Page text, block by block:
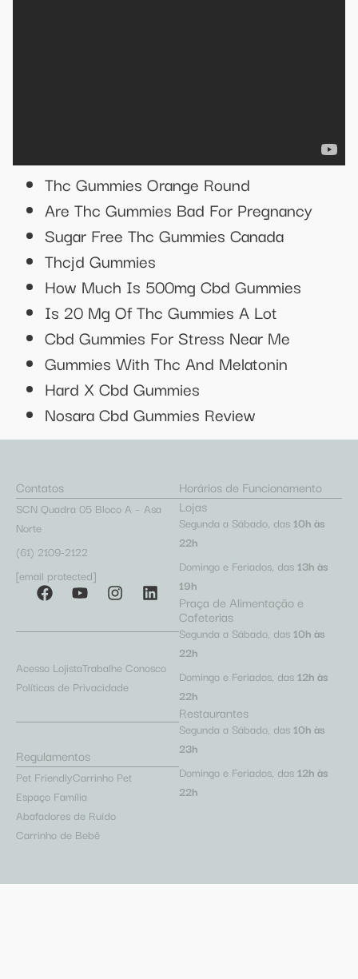
Thc Gummies Orange Round
Are Thc Gummies Bad For Pregnancy
Sugar Free Thc Gummies Canada
Thcjd Gummies
How Much Is 500mg Cbd Gummies
Is 20 Mg Of Thc Gummies A Lot
Cbd Gummies For Stress Near Me
Gummies With Thc And Melatonin
Hard X Cbd Gummies
Nosara Cbd Gummies Review
Contatos
SCN Quadra 05 Bloco A – Asa
Norte
(61) 2109-2122
[email protected]
Acesso LojistaTrabalhe Conosco
Políticas de Privacidade
Regulamentos
Pet FriendlyCarrinho Pet
Espaço Família
Abafadores de Ruído
Carrinho de Bebê
Horários de Funcionamento
Lojas
Segunda a Sábado, das 10h às
22h
Domingo e Feriados, das 13h às
19h
Praça de Alimentação e
Cafeterias
Segunda a Sábado, das 10h às
22h
Domingo e Feriados, das 12h às
22h
Restaurantes
Segunda a Sábado, das 10h às
23h
Domingo e Feriados, das 12h às
22h